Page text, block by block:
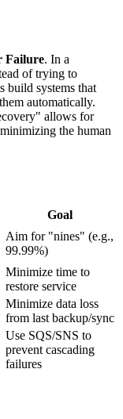
Failure. In a
of trying to
build systems that
automatically.
allows for
the human
Goal
Aim for "nines" (e.g.,
99.99%)
Minimize time to
restore service
Minimize data loss
from last backup/sync
Use SQS/SNS to
prevent cascading
failures